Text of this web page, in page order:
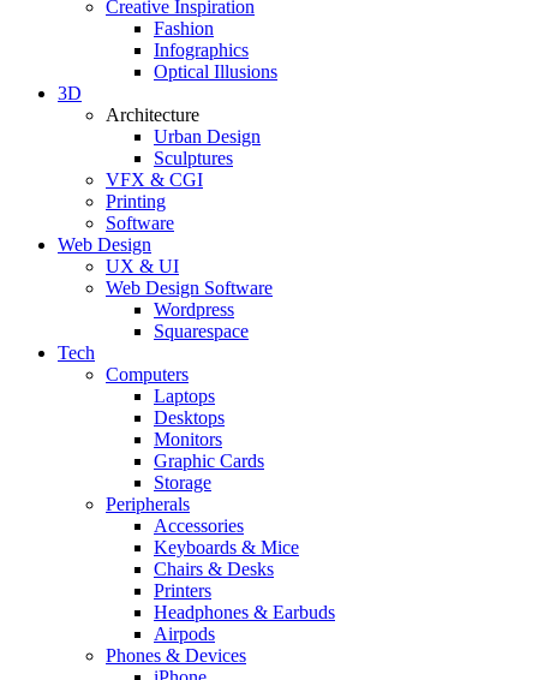
Creative Inspiration
Fashion
Infographics
Optical Illusions
3D
Architecture
Urban Design
Sculptures
VFX & CGI
Printing
Software
Web Design
UX & UI
Web Design Software
Wordpress
Squarespace
Tech
Computers
Laptops
Desktops
Monitors
Graphic Cards
Storage
Peripherals
Accessories
Keyboards & Mice
Chairs & Desks
Printers
Headphones & Earbuds
Airpods
Phones & Devices